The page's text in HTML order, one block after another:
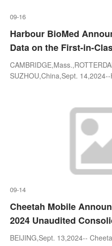
09-16
Harbour BioMed
Data on the First-in-
B7H7/HHLA2
the ESMO Congress
SUZHOU,China,Sept.
09-14
Cheetah Mobile
2024 Unaudited
BEIJING,Sept. 13,2024--